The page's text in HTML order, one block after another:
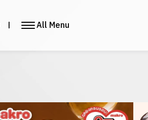
| All Menu